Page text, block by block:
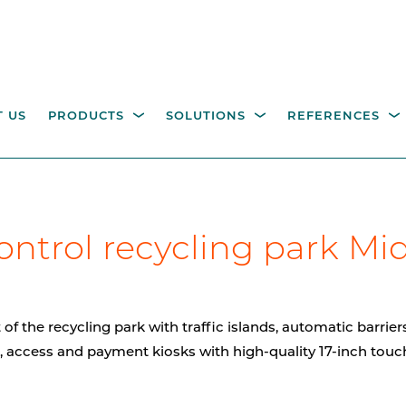
US PRODUCTS SOLUTIONS REFERENCES
gates
PILLARS AND
Pillars
Industry
parking
Waste management
recycling park
of the recycling park with traffic islands, automatic
access and payment kiosks with high-quality 17-inch